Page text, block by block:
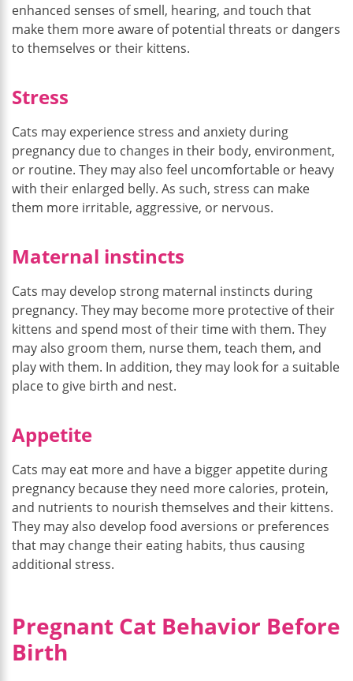
enhanced senses of smell, hearing, and touch that
make them more aware of potential threats or dangers
to themselves or their kittens.
Stress
Cats may experience stress and anxiety during
pregnancy due to changes in their body, environment,
or routine. They may also feel uncomfortable or heavy
with their enlarged belly. As such, stress can make
them more irritable, aggressive, or nervous.
Maternal instincts
Cats may develop strong maternal instincts during
pregnancy. They may become more protective of their
kittens and spend most of their time with them. They
may also groom them, nurse them, teach them, and
play with them. In addition, they may look for a suitable
place to give birth and nest.
Appetite
Cats may eat more and have a bigger appetite during
pregnancy because they need more calories, protein,
and nutrients to nourish themselves and their kittens.
They may also develop food aversions or preferences
that may change their eating habits, thus causing
additional stress.
Pregnant Cat Behavior Before
Birth